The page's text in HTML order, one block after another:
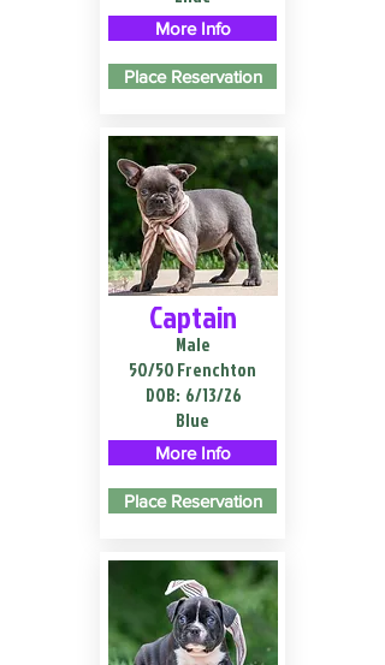
More Info
Place Reservation
Captain
Male
50/50 Frenchton
DOB: 6/13/26
Blue
More Info
Place Reservation